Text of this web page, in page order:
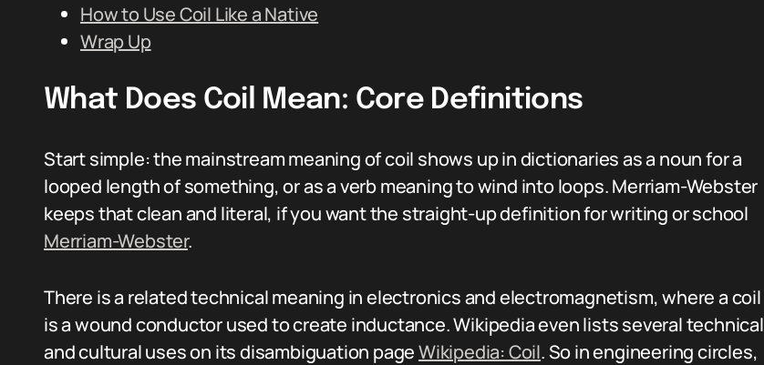
How to Use Coil Like a Native
Wrap Up
What Does Coil Mean: Core Definitions
Start simple: the mainstream meaning of coil shows up in dictionaries as a noun for a
looped length of something, or as a verb meaning to wind into loops. Merriam-Webster
keeps that clean and literal, if you want the straight-up definition for writing or school
Merriam-Webster.
There is a related technical meaning in electronics and electromagnetism, where a coil
is a wound conductor used to create inductance. Wikipedia even lists several technical
and cultural uses on its disambiguation pageWikipedia: Coil. So in engineering circles,